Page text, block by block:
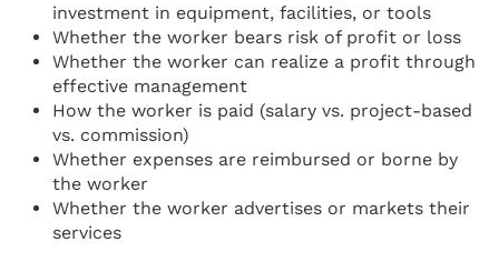
investment in equipment, facilities, or tools
Whether the worker bears risk of profit or loss
Whether the worker can realize a profit through
effective management
How the worker is paid (salary vs. project-based
vs. commission)
Whether expenses are reimbursed or borne by
the worker
Whether the worker advertises or markets their
services